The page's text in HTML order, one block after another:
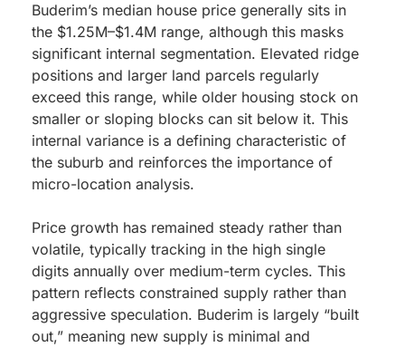
Buderim’s median house price generally sits in
the $1.25M–$1.4M range, although this masks
significant internal segmentation. Elevated ridge
positions and larger land parcels regularly
exceed this range, while older housing stock on
smaller or sloping blocks can sit below it. This
internal variance is a defining characteristic of
the suburb and reinforces the importance of
micro-location analysis.
Price growth has remained steady rather than
volatile, typically tracking in the high single
digits annually over medium-term cycles. This
pattern reflects constrained supply rather than
aggressive speculation. Buderim is largely “built
out,” meaning new supply is minimal and